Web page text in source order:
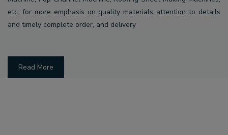
etc. for more emphasis on quality materials attention to details
and timely complete order, and delivery
Read More